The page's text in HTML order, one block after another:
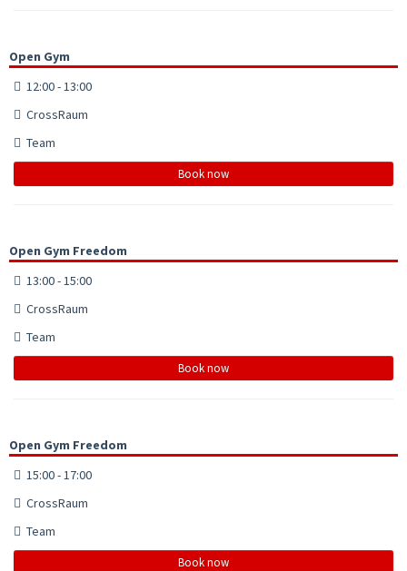
Open Gym
12:00 - 13:00
CrossRaum
Team
Book now
Open Gym Freedom
13:00 - 15:00
CrossRaum
Team
Book now
Open Gym Freedom
15:00 - 17:00
CrossRaum
Team
Book now